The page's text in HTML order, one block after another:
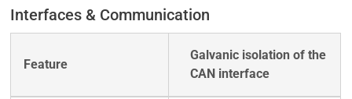
Interfaces & Communication
Galvanic isolation of the
CAN interface